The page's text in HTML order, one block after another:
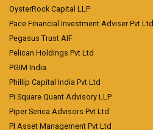
OysterRock Capital LLP
Pace Financial Investment Adviser Pvt Ltd
Pegasus Trust AIF
Pelican Holdings Pvt Ltd
PGIM India
Phillip Capital India Pvt Ltd
Pi Square Quant Advisory LLP
Piper Serica Advisors Pvt Ltd
Pl Asset Management Pvt Ltd